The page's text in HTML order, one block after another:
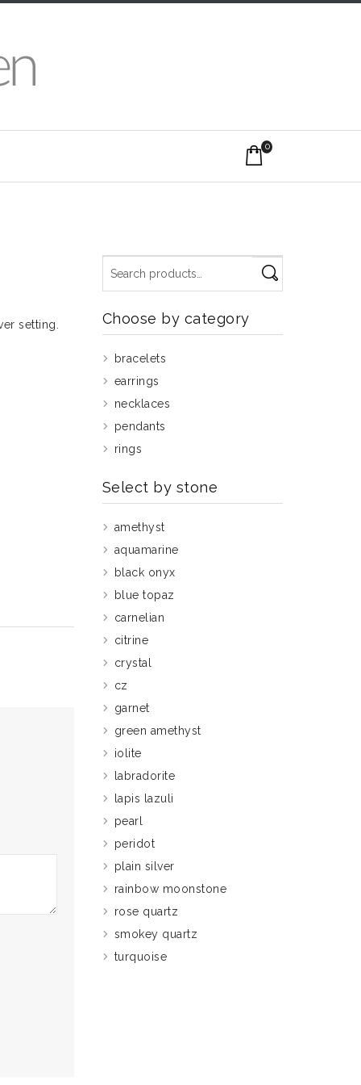
0
setting. Choose by category
bracelets
earrings
necklaces
pendants
rings
Select by stone
amethyst
aquamarine
black onyx
blue topaz
carnelian
citrine
crystal
cz
garnet
green amethyst
iolite
labradorite
lapis lazuli
pearl
peridot
plain silver
rainbow moonstone
rose quartz
smokey quartz
turquoise